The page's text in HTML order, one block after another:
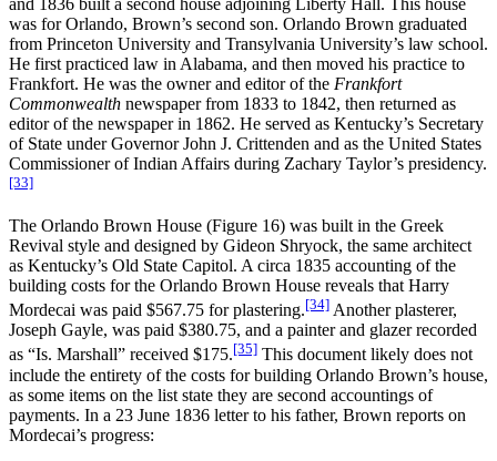
was for Orlando, Brown’s second son. Orlando Brown graduated
from Princeton University and Transylvania University’s law school.
He first practiced law in Alabama, and then moved his practice to
Frankfort. He was the owner and editor of the Frankfort
Commonwealth newspaper from 1833 to 1842, then returned as
editor of the newspaper in 1862. He served as Kentucky’s Secretary
of State under Governor John J. Crittenden and as the United States
Commissioner of Indian Affairs during Zachary Taylor’s presidency.
[33]
The Orlando Brown House (Figure 16) was built in the Greek
Revival style and designed by Gideon Shryock, the same architect
as Kentucky’s Old State Capitol. A circa 1835 accounting of the
building costs for the Orlando Brown House reveals that Harry
Mordecai was paid $567.75 for plastering.[34] Another plasterer,
Joseph Gayle, was paid $380.75, and a painter and glazer recorded
as “Is. Marshall” received $175.[35] This document likely does not
include the entirety of the costs for building Orlando Brown’s house,
as some items on the list state they are second accountings of
payments. In a 23 June 1836 letter to his father, Brown reports on
Mordecai’s progress: